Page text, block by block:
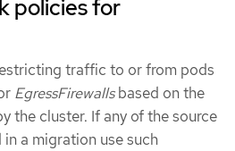
policies for
traffic to or from pods
EgressFirewallsbased on the
the cluster. If any of the source
a migration use such